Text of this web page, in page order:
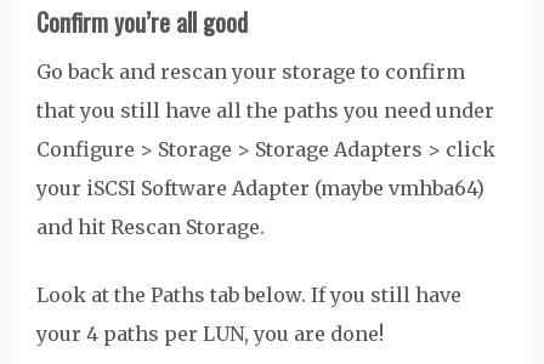
Confirm you’re all good
Go back and rescan your storage to confirm
that you still have all the paths you need under
Configure > Storage > Storage Adapters > click
your iSCSI Software Adapter (maybe vmhba64)
and hit Rescan Storage.
Look at the Paths tab below. If you still have
your 4 paths per LUN, you are done!